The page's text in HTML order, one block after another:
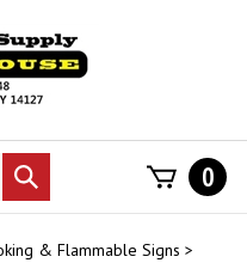
Submit
search
0
& Flammable Signs >